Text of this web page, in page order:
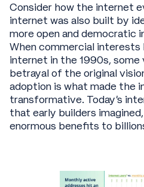
Consider how the internet
internet was also built by
more open and democratic
When commercial interests
internet in the 1990s, some
betrayal of the original
adoption is what made the
transformative. Today's
that early builders
enormous benefits to